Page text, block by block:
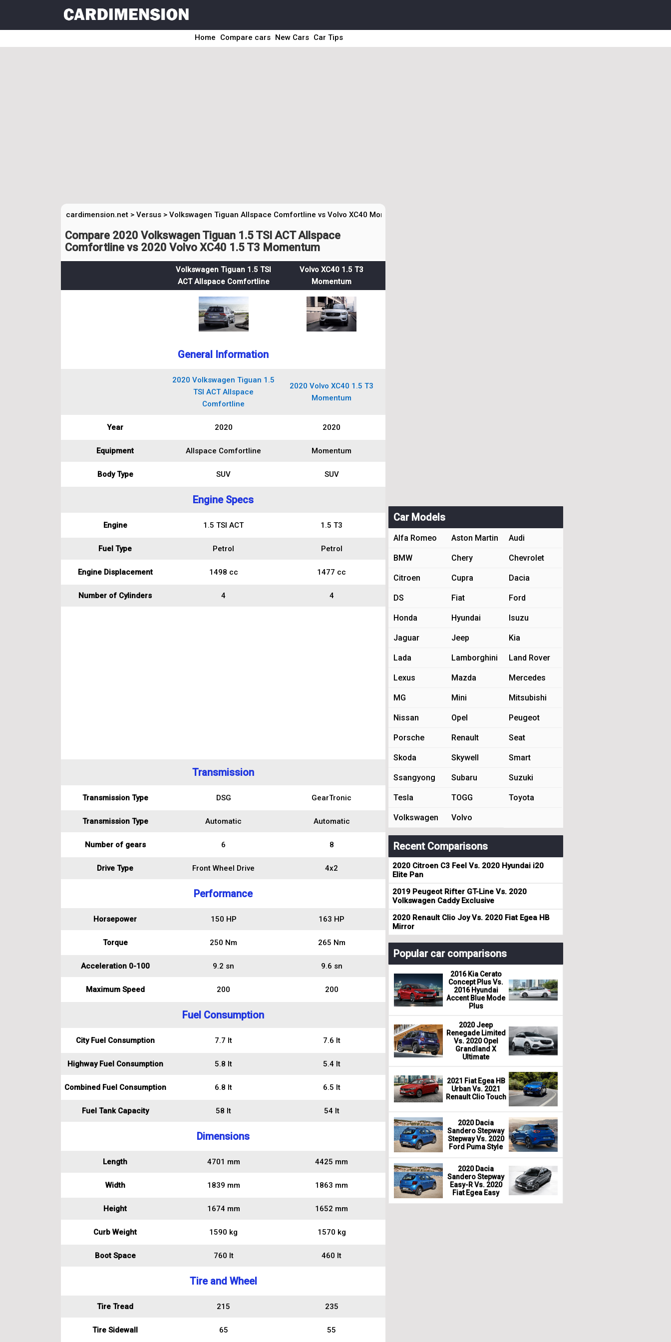
Home Compare cars New Cars Car Tips
cardimension.net > Versus > Volkswagen Tiguan Allspace Comfortline vs Volvo XC40 Momentum
Compare 2020 Volkswagen Tiguan 1.5 TSI ACT Allspace
Comfortline vs 2020 Volvo XC40 1.5 T3 Momentum
Volkswagen Tiguan 1.5 TSI
ACT Allspace Comfortline
Volvo XC40 1.5 T3
Momentum
General Information
2020 Volkswagen Tiguan 1.5
TSI ACT Allspace
Comfortline
2020 Volvo XC40 1.5 T3
Momentum
Year 2020 2020
Equipment Allspace Comfortline Momentum
Body Type SUV SUV
Engine Specs
Engine 1.5 TSI ACT 1.5 T3
Fuel Type Petrol Petrol
Engine Displacement 1498 cc 1477 cc
Number of Cylinders 4 4
Transmission
Transmission Type DSG GearTronic
Transmission Type Automatic Automatic
Number of gears 6 8
Drive Type Front Wheel Drive 4x2
Performance
Horsepower 150 HP 163 HP
Torque 250 Nm 265 Nm
Acceleration 0-100 9.2 sn 9.6 sn
Maximum Speed 200 200
Fuel Consumption
City Fuel Consumption 7.7 lt 7.6 lt
Highway Fuel Consumption 5.8 lt 5.4 lt
Combined Fuel Consumption 6.8 lt 6.5 lt
Fuel Tank Capacity 58 lt 54 lt
Dimensions
Length 4701 mm 4425 mm
Width 1839 mm 1863 mm
Height 1674 mm 1652 mm
Curb Weight 1590 kg 1570 kg
Boot Space 760 lt 460 lt
Tire and Wheel
Tire Tread 215 235
Tire Sidewall 65 55
Car Models
Alfa Romeo Aston Martin Audi
BMW Chery Chevrolet
Citroen Cupra Dacia
DS Fiat Ford
Honda Hyundai Isuzu
Jaguar Jeep Kia
Lada Lamborghini Land Rover
Lexus Mazda Mercedes
MG Mini Mitsubishi
Nissan Opel Peugeot
Porsche Renault Seat
Skoda Skywell Smart
Ssangyong Subaru Suzuki
Tesla TOGG Toyota
Volkswagen Volvo
Recent Comparisons
2020 Citroen C3 Feel Vs. 2020 Hyundai i20
Elite Pan
2019 Peugeot Rifter GT-Line Vs. 2020
Volkswagen Caddy Exclusive
2020 Renault Clio Joy Vs. 2020 Fiat Egea HB
Mirror
Popular car comparisons
2016 Kia Cerato
Concept Plus Vs.
2016 Hyundai
Accent Blue Mode
Plus
2020 Jeep
Renegade Limited
Vs. 2020 Opel
Grandland X
Ultimate
2021 Fiat Egea HB
Urban Vs. 2021
Renault Clio Touch
2020 Dacia
Sandero Stepway
Stepway Vs. 2020
Ford Puma Style
2020 Dacia
Sandero Stepway
Easy-R Vs. 2020
Fiat Egea Easy